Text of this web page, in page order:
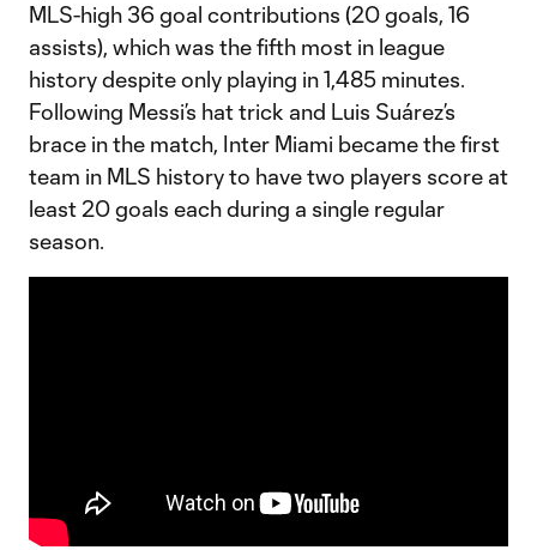
MLS-high 36 goal contributions (20 goals, 16
assists), which was the fifth most in league
history despite only playing in 1,485 minutes.
Following Messi’s hat trick and Luis Suárez’s
brace in the match, Inter Miami became the first
team in MLS history to have two players score at
least 20 goals each during a single regular
season.